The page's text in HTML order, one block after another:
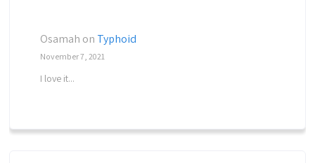
Osamah on Typhoid
November 7, 2021
I love it...